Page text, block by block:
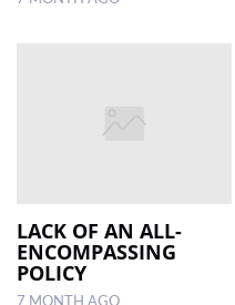
LACK OF AN ALL-
ENCOMPASSING
POLICY
7 MONTH AGO